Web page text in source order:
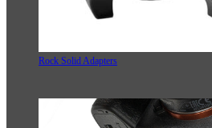
Rock Solid Adapters